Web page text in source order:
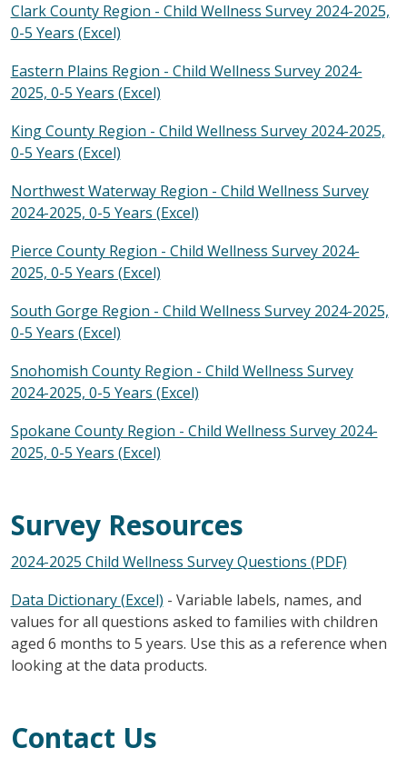
Clark County Region - Child Wellness Survey 2024-2025,
0-5 Years (Excel)
Eastern Plains Region - Child Wellness Survey 2024-
2025, 0-5 Years (Excel)
King County Region - Child Wellness Survey 2024-2025,
0-5 Years (Excel)
Northwest Waterway Region - Child Wellness Survey
2024-2025, 0-5 Years (Excel)
Pierce County Region - Child Wellness Survey 2024-
2025, 0-5 Years (Excel)
South Gorge Region - Child Wellness Survey 2024-2025,
0-5 Years (Excel)
Snohomish County Region - Child Wellness Survey
2024-2025, 0-5 Years (Excel)
Spokane County Region - Child Wellness Survey 2024-
2025, 0-5 Years (Excel)
Survey Resources
2024-2025 Child Wellness Survey Questions (PDF)
Data Dictionary (Excel) - Variable labels, names, and
values for all questions asked to families with children
aged 6 months to 5 years. Use this as a reference when
looking at the data products.
Contact Us